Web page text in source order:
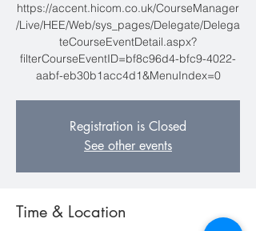
https://accent.hicom.co.uk/CourseManager
/Live/HEE/Web/sys_pages/Delegate/Delega
teCourseEventDetail.aspx?
filterCourseEventID=bf8c96d4-bfc9-4022-
aabf-eb30b1acc4d1&MenuIndex=0
Registration is Closed
See other events
Time & Location